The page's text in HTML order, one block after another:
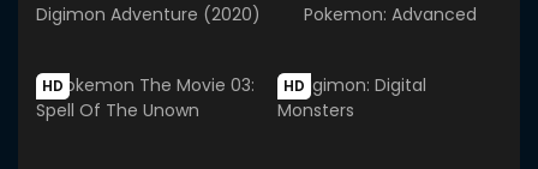
Digimon Adventure (2020) Pokemon: Advanced
HD HD